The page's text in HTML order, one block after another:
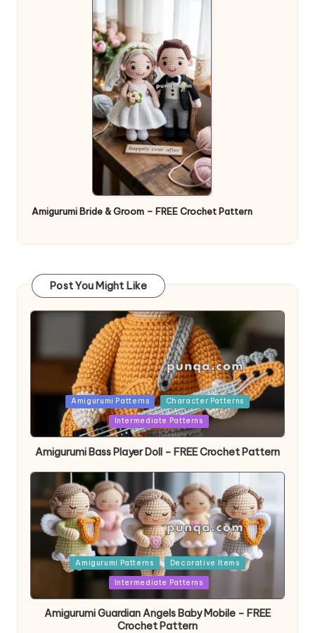
Amigurumi Bride & Groom – FREE Crochet Pattern
Post You Might Like
PostedAmigurumi Patterns Character Patterns
Intermediate Patterns
Amigurumi Bass Player Doll – FREE Crochet Pattern
PostedAmigurumi Patterns Decorative Items
Intermediate Patterns
Amigurumi Guardian Angels Baby Mobile – FREE
Crochet Pattern